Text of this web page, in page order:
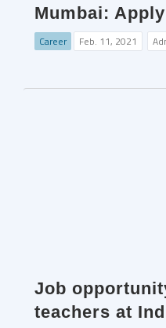
Mumbai:
Career Feb. 11, 2021
Job
teachers at